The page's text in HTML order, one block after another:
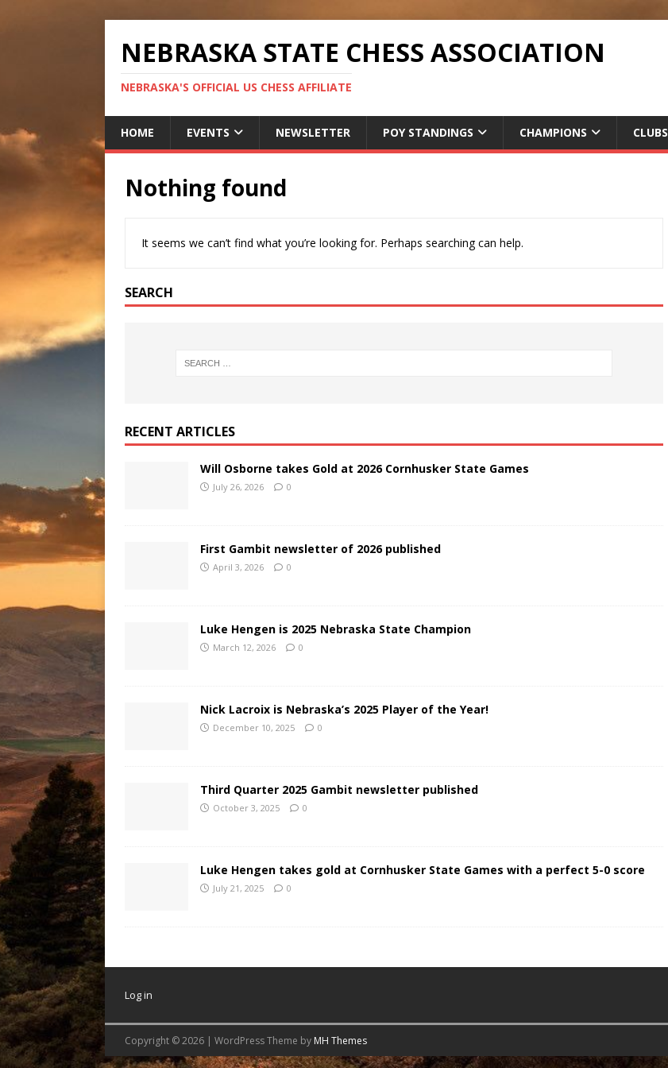
NEBRASKA STATE CHESS ASSOCIATION
NEBRASKA'S OFFICIAL US CHESS AFFILIATE
HOME EVENTS NEWSLETTER POY STANDINGS CHAMPIONS CLUBS
Nothing found
It seems we can’t find what you’re looking for. Perhaps searching can help.
SEARCH
RECENT ARTICLES
Will Osborne takes Gold at 2026 Cornhusker State Games
July 26, 2026 0
First Gambit newsletter of 2026 published
April 3, 2026 0
Luke Hengen is 2025 Nebraska State Champion
March 12, 2026 0
Nick Lacroix is Nebraska’s 2025 Player of the Year!
December 10, 2025 0
Third Quarter 2025 Gambit newsletter published
October 3, 2025 0
Luke Hengen takes gold at Cornhusker State Games with a perfect 5-0 score
July 21, 2025 0
Log in
Copyright © 2026 | WordPress Theme by MH Themes